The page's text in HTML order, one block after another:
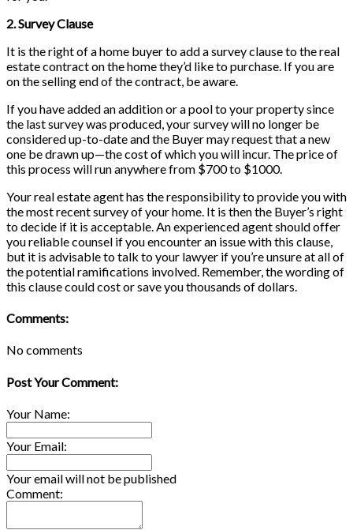
2. Survey Clause
It is the right of a home buyer to add a survey clause to the real
estate contract on the home they’d like to purchase. If you are
on the selling end of the contract, be aware.
If you have added an addition or a pool to your property since
the last survey was produced, your survey will no longer be
considered up-to-date and the Buyer may request that a new
one be drawn up—the cost of which you will incur. The price of
this process will run anywhere from $700 to $1000.
Your real estate agent has the responsibility to provide you with
the most recent survey of your home. It is then the Buyer’s right
to decide if it is acceptable. An experienced agent should offer
you reliable counsel if you encounter an issue with this clause,
but it is advisable to talk to your lawyer if you’re unsure at all of
the potential ramifications involved. Remember, the wording of
this clause could cost or save you thousands of dollars.
Comments:
No comments
Post Your Comment:
Your Name:
Your Email:
Your email will not be published
Comment: